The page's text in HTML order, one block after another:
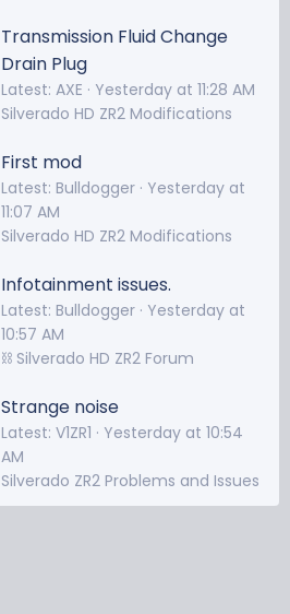
Transmission Fluid Change
Drain Plug
Latest: AXE
Yesterday at 11:28 AM
Silverado HD ZR2 Modifications
First mod
Latest: Bulldogger Yesterday at
11:07 AM
Silverado HD ZR2 Modifications
Infotainment issues.
Latest: Bulldogger Yesterday at
10:57 AM
⛓️ Silverado HD ZR2 Forum
Strange noise
Latest: V1ZR1
Yesterday at 10:54
AM
Silverado ZR2 Problems and Issues